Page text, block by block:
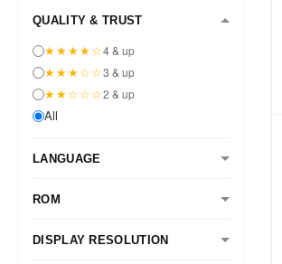
QUALITY & TRUST
★★★★☆4 & up
★★★☆☆3 & up
★★☆☆☆2 & up
All
LANGUAGE
ROM
DISPLAY RESOLUTION